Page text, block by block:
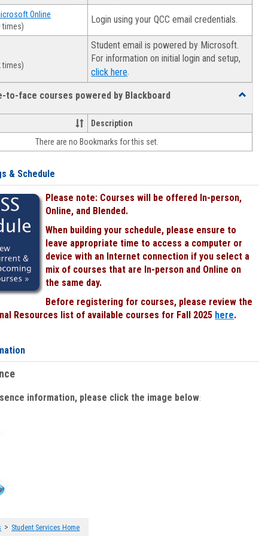
Online
times)
Login using your QCC email credentials.
times)
Student email is powered by Microsoft.
For information on initial login and setup,
click here.
to-face courses powered by Blackboard
Toggle
face-
face
Description
There are no Bookmarks for this set.
& Schedule
Please note: Courses will be offered In-person,
Online, and Blended.
When building your schedule, please ensure to
leave appropriate time to access a computer or
device with an Internet connection if you select a
mix of courses that are In-person and Online on
the same day.
Before registering for courses, please review the
Resources list of available courses for Fall 2025 here.
information, please click the image below:
> Student Services Home